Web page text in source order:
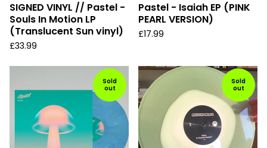
SIGNED VINYL // Pastel -
Souls In Motion LP
(Translucent Sun vinyl)
£33.99
Pastel - Isaiah EP (PINK
PEARL VERSION)
£17.99
Sold
out
Sold
out